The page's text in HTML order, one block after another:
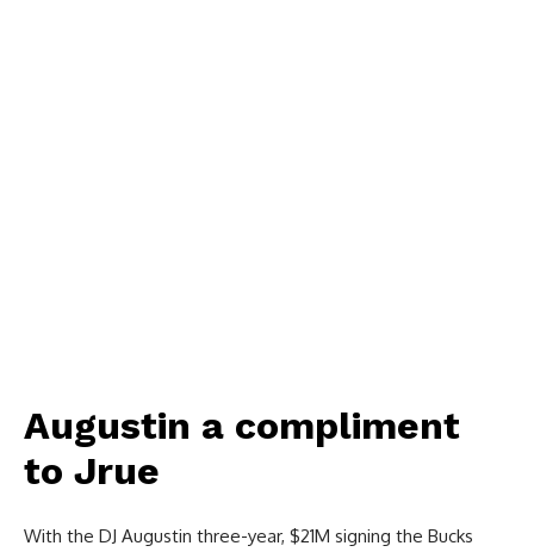
Augustin a compliment
to Jrue
With the DJ Augustin three-year, $21M signing the Bucks